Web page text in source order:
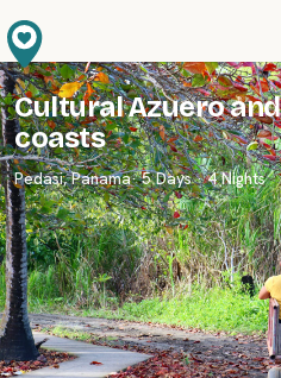
Cultural Azuero
coasts
Pedasi,Panama· 5 Days · 4 Nights